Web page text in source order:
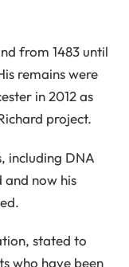
from 1483 until
remains were
in 2012 as
project.
including DNA
and now his
stated to
who have been